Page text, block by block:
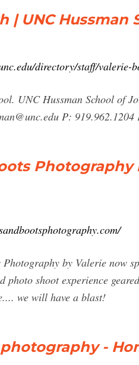
| UNC
directory/staff/valerie-
UNC Hussman School
P: 919.962.1204
Photography
Photography by Valerie now
photo shoot experience
we will have a blast!
-